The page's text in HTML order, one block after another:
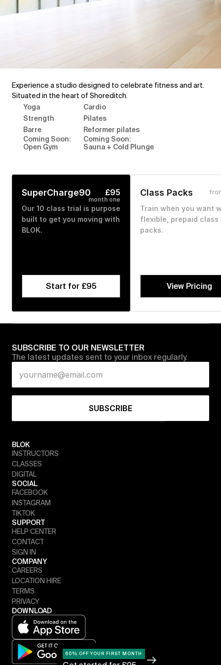
Experience a studio designed to celebrate fitness and art.
Situated in the heart of Shoreditch.
Yoga
Strength
Barre
Coming Soon:
Open Gym
Cardio
Pilates
Reformer pilates
Coming Soon:
Sauna + Cold Plunge
SuperCharge90 £95
month one
Our 10 class trial is purpose
built to get you moving with
BLOK.
Start for £95
Class Packs
Train when you want
flexible, prepaid class
packs.
View Pricing
60% OFF YOUR FIRST MONTH
BLOK
INSTRUCTORS
CLASSES
DIGITAL
SOCIAL
FACEBOOK
INSTAGRAM
TIKTOK
SUPPORT
HELP CENTER
CONTACT
SIGN IN
COMPANY
CAREERS
LOCATION HIRE
TERMS
PRIVACY
DOWNLOAD
SUBSCRIBE TO OUR NEWSLETTER
The latest updates sent to your inbox regularly.